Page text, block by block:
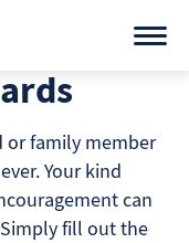
or family member
Your kind
can
fill out the